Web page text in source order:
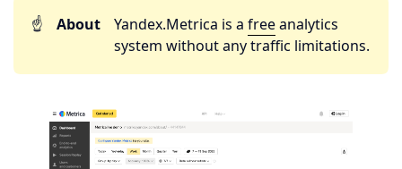
☝️ About Yandex.Metrica is a freeanalytics
system without any traffic limitations.